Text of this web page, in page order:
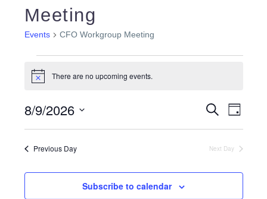
Meeting
Events CFO Workgroup Meeting
for
9,
2026
Notice There are no upcoming events.
Events
Search
and
Views
Search
Day
8/9/2026
Previous Day Next Day
Subscribe to calendar